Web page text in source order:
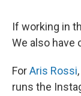
If working in
We also have
ForAris Rossi
runs the